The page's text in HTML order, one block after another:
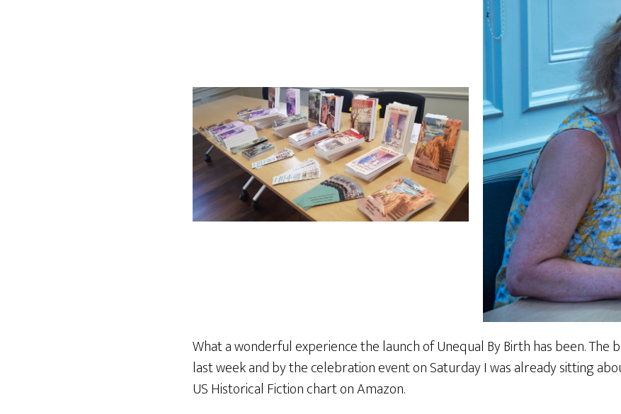
What a wonderful experience the launch of Unequal By Birth has been. The
last week and by the celebration event on Saturday I was already sitting
US Historical Fiction chart on Amazon.